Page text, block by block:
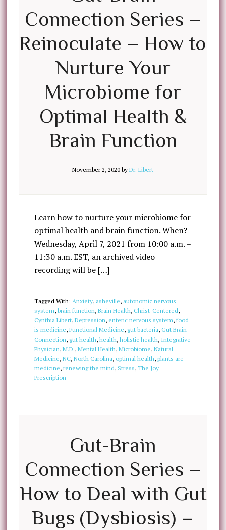
Connection Series –
Reinoculate – How to
Nurture Your
Microbiome for
Optimal Health &
Brain Function
November 2, 2020 byDr. Libert
Learn how to nurture your microbiome for
optimal health and brain function. When?
Wednesday, April 7, 2021 from 10:00 a.m. –
11:30 a.m. EST, an archived video
recording will be […]
Tagged With: Anxiety, asheville, autonomic nervous
system, brain function, Brain Health, Christ-Centered,
Cynthia Libert, Depression, enteric nervous system, food
is medicine, Functional Medicine, gut bacteria, Gut Brain
Connection, gut health, health, holistic health, Integrative
Physician, M.D., Mental Health, Microbiome, Natural
Medicine, NC, North Carolina, optimal health, plants are
medicine, renewing the mind, Stress, The Joy
Prescription
Gut-Brain
Connection Series –
How to Deal with Gut
Bugs (Dysbiosis) –